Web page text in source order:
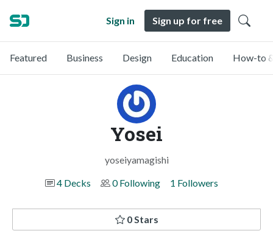
Sign in Sign up for free
Featured Business Design Education How-to
Yosei
yoseiyamagishi
4 Decks
0 Following 1 Followers
0 Stars